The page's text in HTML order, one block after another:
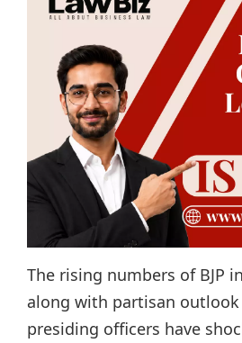
The rising numbers of BJP
along with partisan
presiding officers have